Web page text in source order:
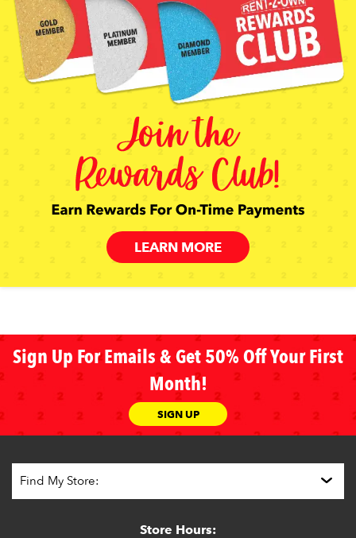
LEARN MORE
Sign Up For Emails & Get 50% Off Your First
Month!
SIGN UP
Store Hours: